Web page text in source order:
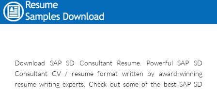
Download SAP SD Consultant Resume. Powerful SAP SD
Consultant CV / resume format written by award-winning
resume writing experts. Check out some of the best SAP SD